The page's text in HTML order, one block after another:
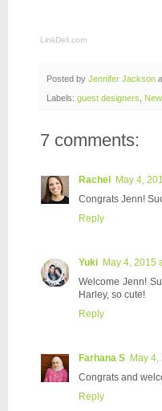
LinkDeli.com
Posted by Jennifer Jackson
Labels: guest designers
7 comments:
Rachel May 4,
Congrats Jenn!
Reply
Yuki May 4, 2015
Welcome Jenn!
Harley, so cute!
Reply
Farhana S May 4,
Congrats and
Reply